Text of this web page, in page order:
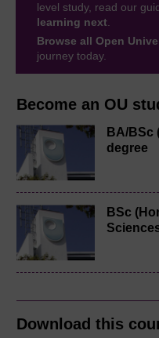
Become an OU
BA/BSc
degree
BSc
Download this
level study, read our
learning next.
Browse all Open
journey today.